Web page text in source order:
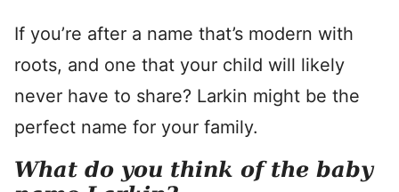
If you’re after a name that’s modern with
roots, and one that your child will likely
never have to share? Larkin might be the
perfect name for your family.
What do you think of the baby